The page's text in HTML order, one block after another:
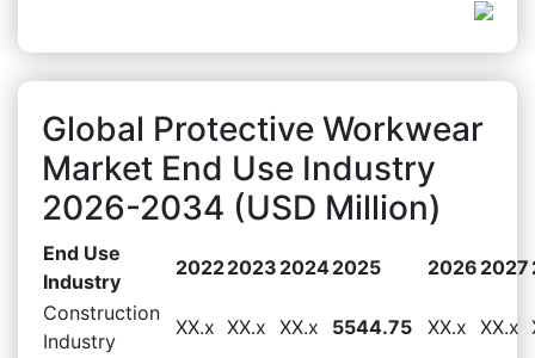
Global Protective Workwear
Market End Use Industry
2026-2034 (USD Million)
End Use
Industry
20222023 20242025 2026 2027
Construction
Industry
XX.x XX.x XX.x 5544.75 XX.x XX.x